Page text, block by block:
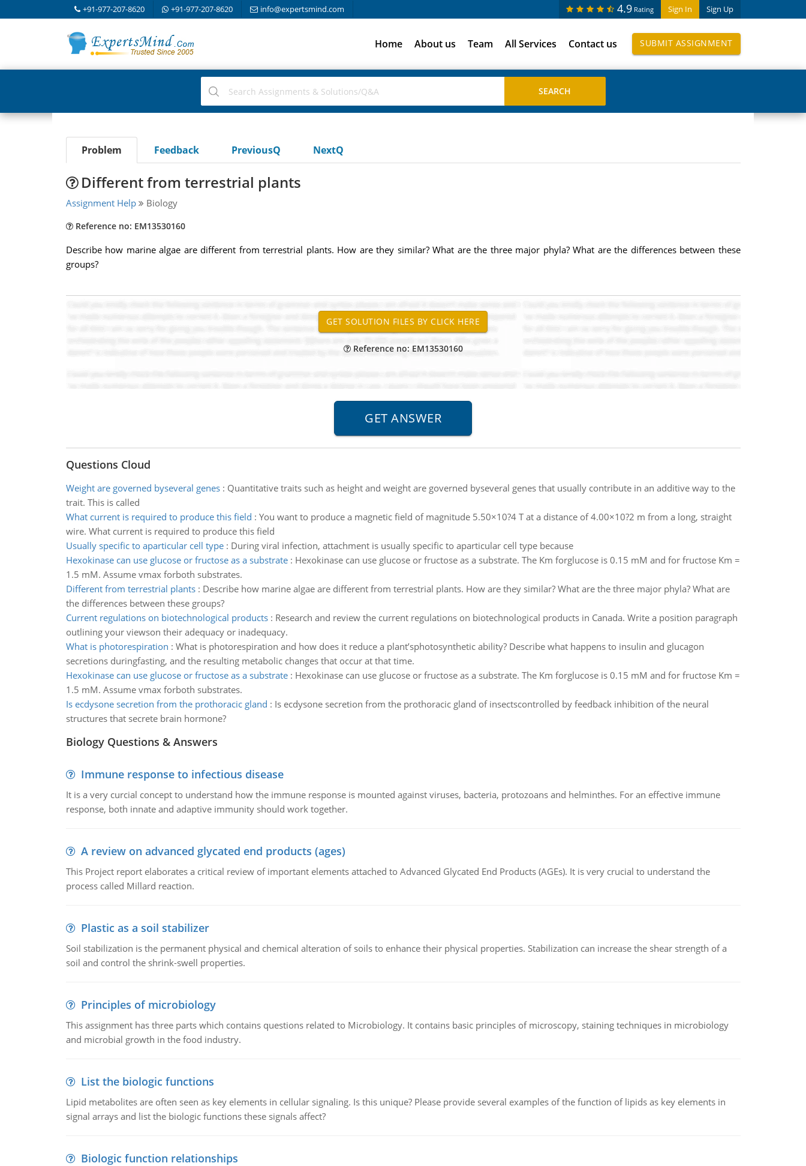
+91-977-207-8620 +91-977-207-8620 info@expertsmind.com Sign In Sign Up
4.9 Rating
Home About us Team All Services Contact us SUBMIT ASSIGNMENT
Problem Feedback PreviousQ NextQ
Different from terrestrial plants
Assignment Help Biology
Reference no: EM13530160
Describe how marine algae are different from terrestrial plants. How are they similar? What are the three major phyla? What are the differences between these
groups?
Reference no: EM13530160
Questions Cloud
Weight are governed byseveral genes: Quantitative traits such as height and weight are governed byseveral genes that usually contribute in an additive way to the
trait. This is called
What current is required to produce this field : You want to produce a magnetic field of magnitude 5.50×10?4 T at a distance of 4.00×10?2 m from a long, straight
wire. What current is required to produce this field
Usually specific to aparticular cell type: During viral infection, attachment is usually specific to aparticular cell type because
Hexokinase can use glucose or fructose as a substrate: Hexokinase can use glucose or fructose as a substrate. The Km forglucose is 0.15 mM and for fructose Km =
1.5 mM. Assume vmax forboth substrates.
Different from terrestrial plants: Describe how marine algae are different from terrestrial plants. How are they similar? What are the three major phyla? What are
the differences between these groups?
Current regulations on biotechnological products: Research and review the current regulations on biotechnological products in Canada. Write a position paragraph
outlining your viewson their adequacy or inadequacy.
What is photorespiration : What is photorespiration and how does it reduce a plant’sphotosynthetic ability? Describe what happens to insulin and glucagon
secretions duringfasting, and the resulting metabolic changes that occur at that time.
Hexokinase can use glucose or fructose as a substrate: Hexokinase can use glucose or fructose as a substrate. The Km forglucose is 0.15 mM and for fructose Km =
1.5 mM. Assume vmax forboth substrates.
Is ecdysone secretion from the prothoracic gland : Is ecdysone secretion from the prothoracic gland of insectscontrolled by feedback inhibition of the neural
structures that secrete brain hormone?
Biology Questions & Answers
Immune response to infectious disease
It is a very curcial concept to understand how the immune response is mounted against viruses, bacteria, protozoans and helminthes. For an effective immune
response, both innate and adaptive immunity should work together.
A review on advanced glycated end products (ages)
This Project report elaborates a critical review of important elements attached to Advanced Glycated End Products (AGEs). It is very crucial to understand the
process called Millard reaction.
Plastic as a soil stabilizer
Soil stabilization is the permanent physical and chemical alteration of soils to enhance their physical properties. Stabilization can increase the shear strength of a
soil and control the shrink-swell properties.
Principles of microbiology
This assignment has three parts which contains questions related to Microbiology. It contains basic principles of microscopy, staining techniques in microbiology
and microbial growth in the food industry.
List the biologic functions
Lipid metabolites are often seen as key elements in cellular signaling. Is this unique? Please provide several examples of the function of lipids as key elements in
signal arrays and list the biologic functions these signals affect?
Biologic function relationships